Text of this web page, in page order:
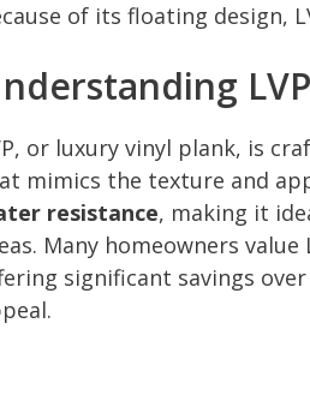
of its floating design,
or luxury vinyl plank, is
mimics the texture and
resistance, making it
Many homeowners
significant savings